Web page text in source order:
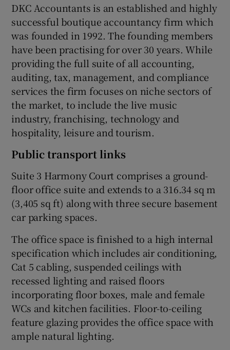
DKC Accountants is an established and highly
successful boutique accountancy firm which
was founded in 1992. The founding members
have been practising for over 30 years. While
providing the full suite of all accounting,
auditing, tax, management, and compliance
services the firm focuses on niche sectors of
the market, to include the live music
industry, franchising, technology and
hospitality, leisure and tourism.
Public transport links
Suite 3 Harmony Court comprises a ground-
floor office suite and extends to a 316.34 sq m
(3,405 sq ft) along with three secure basement
car parking spaces.
The office space is finished to a high internal
specification which includes air conditioning,
Cat 5 cabling, suspended ceilings with
recessed lighting and raised floors
incorporating floor boxes, male and female
WCs and kitchen facilities. Floor-to-ceiling
feature glazing provides the office space with
ample natural lighting.